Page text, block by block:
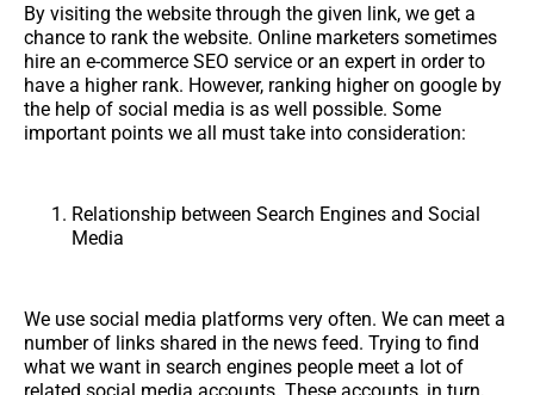
By visiting the website through the given link, we get a
chance to rank the website. Online marketers sometimes
hire an e-commerce SEO service or an expert in order to
have a higher rank. However, ranking higher on google by
the help of social media is as well possible. Some
important points we all must take into consideration:
Relationship between Search Engines and Social
Media
We use social media platforms very often. We can meet a
number of links shared in the news feed. Trying to find
what we want in search engines people meet a lot of